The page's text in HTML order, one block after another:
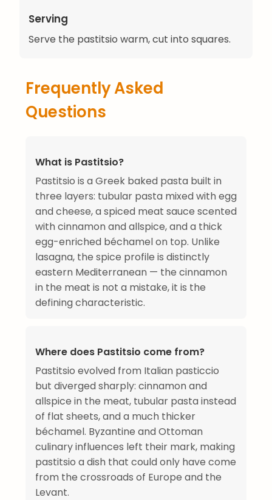
Serving
Serve the pastitsio warm, cut into squares.
Frequently Asked
Questions
What is Pastitsio?
Pastitsio is a Greek baked pasta built in
three layers: tubular pasta mixed with egg
and cheese, a spiced meat sauce scented
with cinnamon and allspice, and a thick
egg-enriched béchamel on top. Unlike
lasagna, the spice profile is distinctly
eastern Mediterranean — the cinnamon
in the meat is not a mistake, it is the
defining characteristic.
Where does Pastitsio come from?
Pastitsio evolved from Italian pasticcio
but diverged sharply: cinnamon and
allspice in the meat, tubular pasta instead
of flat sheets, and a much thicker
béchamel. Byzantine and Ottoman
culinary influences left their mark, making
pastitsio a dish that could only have come
from the crossroads of Europe and the
Levant.